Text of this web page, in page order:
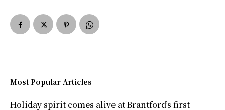
Most Popular Articles
Holiday spirit comes alive at Brantford’s first